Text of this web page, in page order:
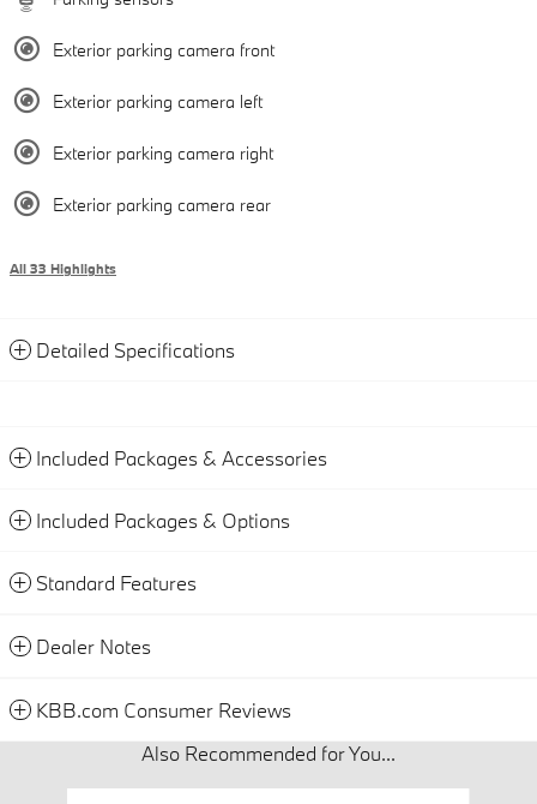
Exterior parking camera front
Exterior parking camera left
Exterior parking camera right
Exterior parking camera rear
All 33 Highlights
Detailed Specifications
Included Packages & Accessories
Included Packages & Options
Standard Features
Dealer Notes
KBB.com Consumer Reviews
Also Recommended for You...